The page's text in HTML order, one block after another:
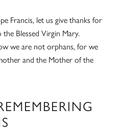
Francis, let us give thanks for
Blessed Virgin Mary.
we are not orphans, for we
and the Mother of the